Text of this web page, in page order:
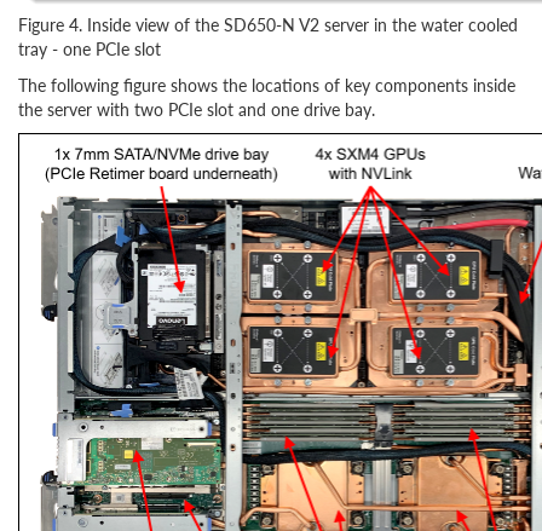
Figure 4. Inside view of the SD650-N V2 server in the water cooled
tray - one PCIe slot
The following figure shows the locations of key components inside
the server with two PCIe slot and one drive bay.